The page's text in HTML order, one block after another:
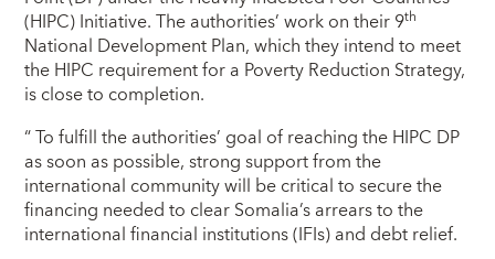
(HIPC) Initiative. The authorities’ work on their 9th
National Development Plan, which they intend to meet
the HIPC requirement for a Poverty Reduction Strategy,
is close to completion.
“ To fulfill the authorities’ goal of reaching the HIPC DP
as soon as possible, strong support from the
international community will be critical to secure the
financing needed to clear Somalia’s arrears to the
international financial institutions (IFIs) and debt relief.